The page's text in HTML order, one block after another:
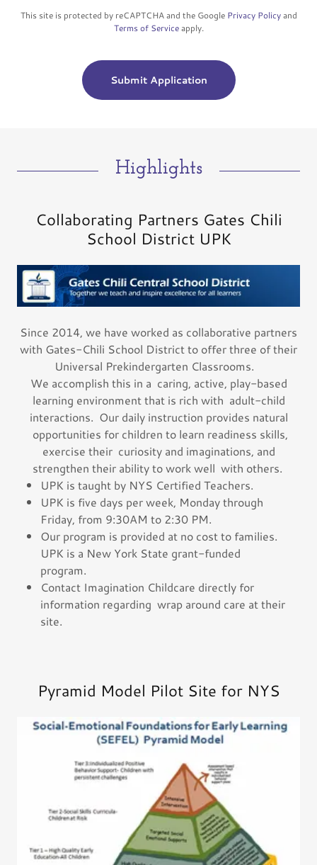
This site is protected by reCAPTCHA and the Google Privacy Policyand
Terms of Serviceapply.
Submit Application
Highlights
Collaborating Partners Gates Chili
School District UPK
Since 2014, we have worked as collaborative partners
with Gates-Chili School District to offer three of their
Universal Prekindergarten Classrooms.
We accomplish this in a caring, active, play-based
learning environment that is rich with adult-child
interactions. Our daily instruction provides natural
opportunities for children to learn readiness skills,
exercise their curiosity and imaginations, and
strengthen their ability to work well with others.
UPK is taught by NYS Certified Teachers.
UPK is five days per week, Monday through
Friday, from 9:30AM to 2:30 PM.
Our program is provided at no cost to families.
UPK is a New York State grant-funded
program.
Contact Imagination Childcare directly for
information regarding wrap around care at their
site.
Pyramid Model Pilot Site for NYS